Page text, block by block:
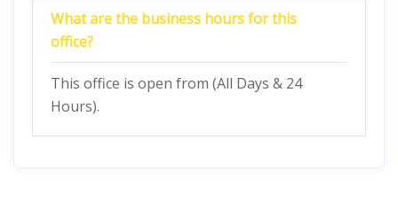
What are the business hours for this
office?
This office is open from (All Days & 24
Hours).